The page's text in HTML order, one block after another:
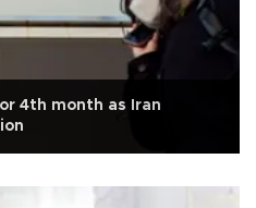
4th month as Iran